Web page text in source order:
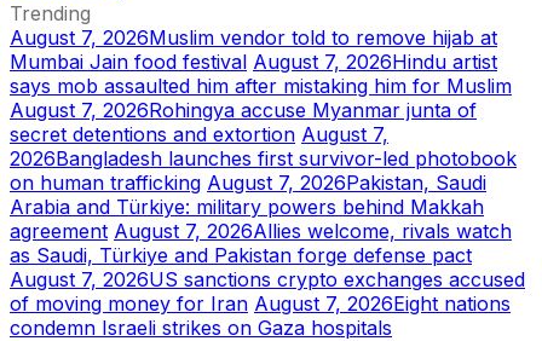
Trending
August 7, 2026Muslim vendor told to remove hijab at
Mumbai Jain food festival August 7, 2026Hindu artist
says mob assaulted him after mistaking him for Muslim
August 7, 2026Rohingya accuse Myanmar junta of
secret detentions and extortion August 7,
2026Bangladesh launches first survivor-led photobook
on human trafficking August 7, 2026Pakistan, Saudi
Arabia and Türkiye: military powers behind Makkah
agreement August 7, 2026Allies welcome, rivals watch
as Saudi, Türkiye and Pakistan forge defense pact
August 7, 2026US sanctions crypto exchanges accused
of moving money for Iran August 7, 2026Eight nations
condemn Israeli strikes on Gaza hospitals